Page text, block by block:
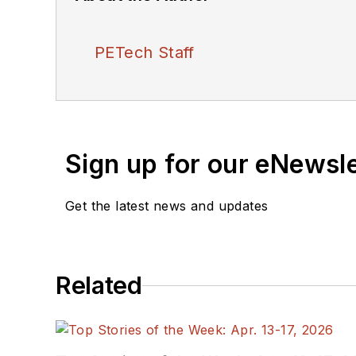
PETech Staff
Sign up for our
Get the latest news and updates
Related